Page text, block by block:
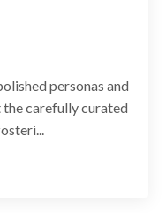
personas and
carefully curated